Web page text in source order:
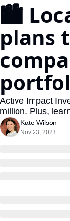
🏙️
plans
Active Impact
million. Plus,
Kate Wilson
Nov 23, 2023